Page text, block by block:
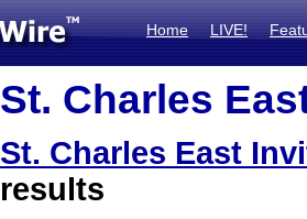
Home LIVE!
St. Charles
St. Charles East
results